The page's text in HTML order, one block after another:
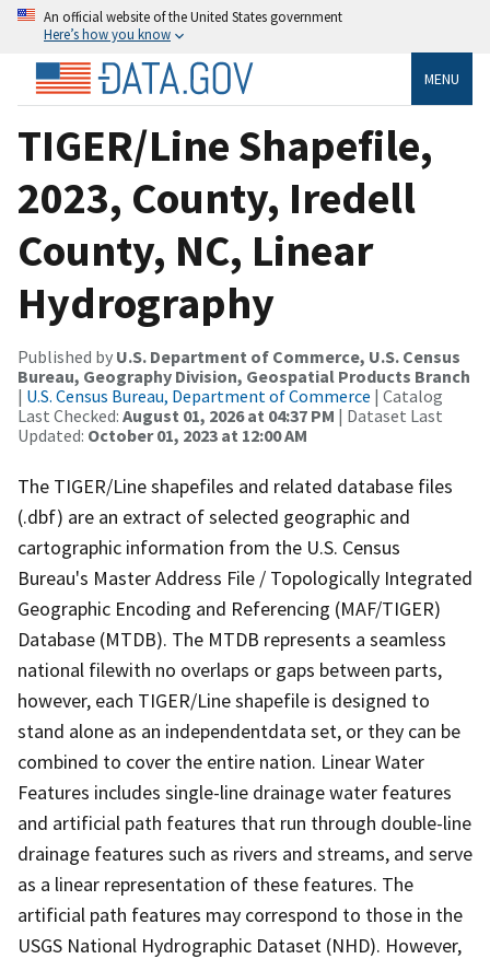
An official website of the United States government
Here’s how you know
MENU
TIGER/Line Shapefile,
2023, County, Iredell
County, NC, Linear
Hydrography
Published by U.S. Department of Commerce, U.S. Census
Bureau, Geography Division, Geospatial Products Branch
| U.S. Census Bureau, Department of Commerce | Catalog
Last Checked: August 01, 2026 at 04:37 PM | Dataset Last
Updated: October 01, 2023 at 12:00 AM
The TIGER/Line shapefiles and related database files
(.dbf) are an extract of selected geographic and
cartographic information from the U.S. Census
Bureau's Master Address File / Topologically Integrated
Geographic Encoding and Referencing (MAF/TIGER)
Database (MTDB). The MTDB represents a seamless
national filewith no overlaps or gaps between parts,
however, each TIGER/Line shapefile is designed to
stand alone as an independentdata set, or they can be
combined to cover the entire nation. Linear Water
Features includes single-line drainage water features
and artificial path features that run through double-line
drainage features such as rivers and streams, and serve
as a linear representation of these features. The
artificial path features may correspond to those in the
USGS National Hydrographic Dataset (NHD). However,